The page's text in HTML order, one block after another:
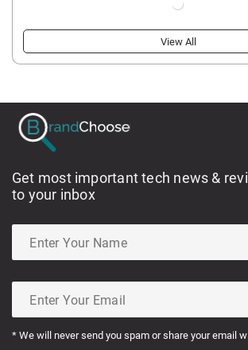
View All
Get most important tech news &
to your inbox
* We will never send you spam or share your email